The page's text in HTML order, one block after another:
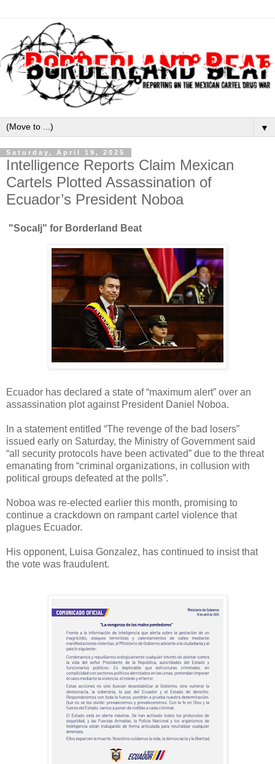
▼
Saturday, April 19, 2025
Intelligence Reports Claim Mexican
Cartels Plotted Assassination of
Ecuador’s President Noboa
"Socalj" for Borderland Beat
Ecuador has declared a state of “maximum alert” over an
assassination plot against President Daniel Noboa.
In a statement entitled “The revenge of the bad losers”
issued early on Saturday, the Ministry of Government said
“all security protocols have been activated” due to the threat
emanating from “criminal organizations, in collusion with
political groups defeated at the polls”.
Noboa was re-elected earlier this month, promising to
continue a crackdown on rampant cartel violence that
plagues Ecuador.
His opponent, Luisa Gonzalez, has continued to insist that
the vote was fraudulent.